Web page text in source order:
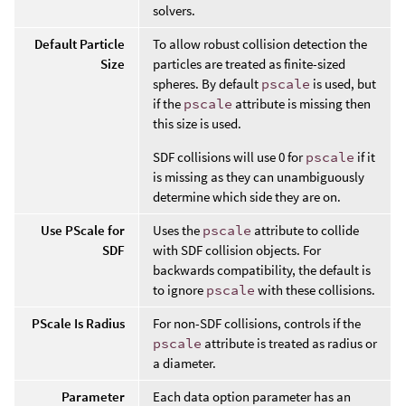
solvers.
Default Particle
Size
To allow robust collision detection the
particles are treated as finite-sized
spheres. By default pscale is used, but
if the pscale attribute is missing then
this size is used.
SDF collisions will use 0 forpscale if it
is missing as they can unambiguously
determine which side they are on.
Use PScale for
SDF
Uses the pscale attribute to collide
with SDF collision objects. For
backwards compatibility, the default is
to ignore pscale with these collisions.
PScale Is Radius
For non-SDF collisions, controls if the
pscale attribute is treated as radius or
a diameter.
Parameter
Each data option parameter has an